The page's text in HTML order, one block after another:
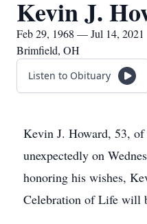
Kevin J.
Feb 29, 1968 — Jul 14, 2021
Brimfield, OH
Listen to Obituary
Kevin J. Howard, 53, of
unexpectedly on
honoring his wishes,
Celebration of Life will